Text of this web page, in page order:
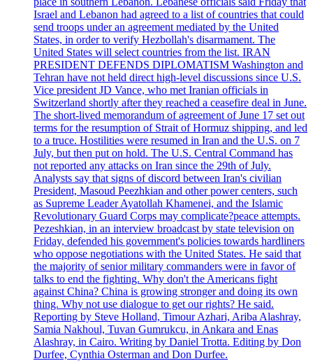
Israel and Lebanon had agreed to a list of countries that could
send troops under an agreement mediated by the United
States, in order to verify Hezbollah's disarmament. The
United States will select countries from the list. IRAN
PRESIDENT DEFENDS DIPLOMATISM Washington and
Tehran have not held direct high-level discussions since U.S.
Vice president JD Vance, who met Iranian officials in
Switzerland shortly after they reached a ceasefire deal in June.
The short-lived memorandum of agreement of June 17 set out
terms for the resumption of Strait of Hormuz shipping, and led
to a truce. Hostilities were resumed in Iran and the U.S. on 7
July, but then put on hold. The U.S. Central Command has
not reported any attacks on Iran since the 29th of July.
Analysts say that signs of discord between Iran's civilian
President, Masoud Peezhkian and other power centers, such
as Supreme Leader Ayatollah Khamenei, and the Islamic
Revolutionary Guard Corps may complicate?peace attempts.
Pezeshkian, in an interview broadcast by state television on
Friday, defended his government's policies towards hardliners
who oppose negotiations with the United States. He said that
the majority of senior military commanders were in favor of
talks to end the fighting. Why don't the Americans fight
against China? China is growing stronger and doing its own
thing. Why not use dialogue to get our rights? He said.
Reporting by Steve Holland, Timour Azhari, Ariba Alashray,
Samia Nakhoul, Tuvan Gumrukcu, in Ankara and Enas
Alashray, in Cairo. Writing by Daniel Trotta. Editing by Don
Durfee, Cynthia Osterman and Don Durfee.